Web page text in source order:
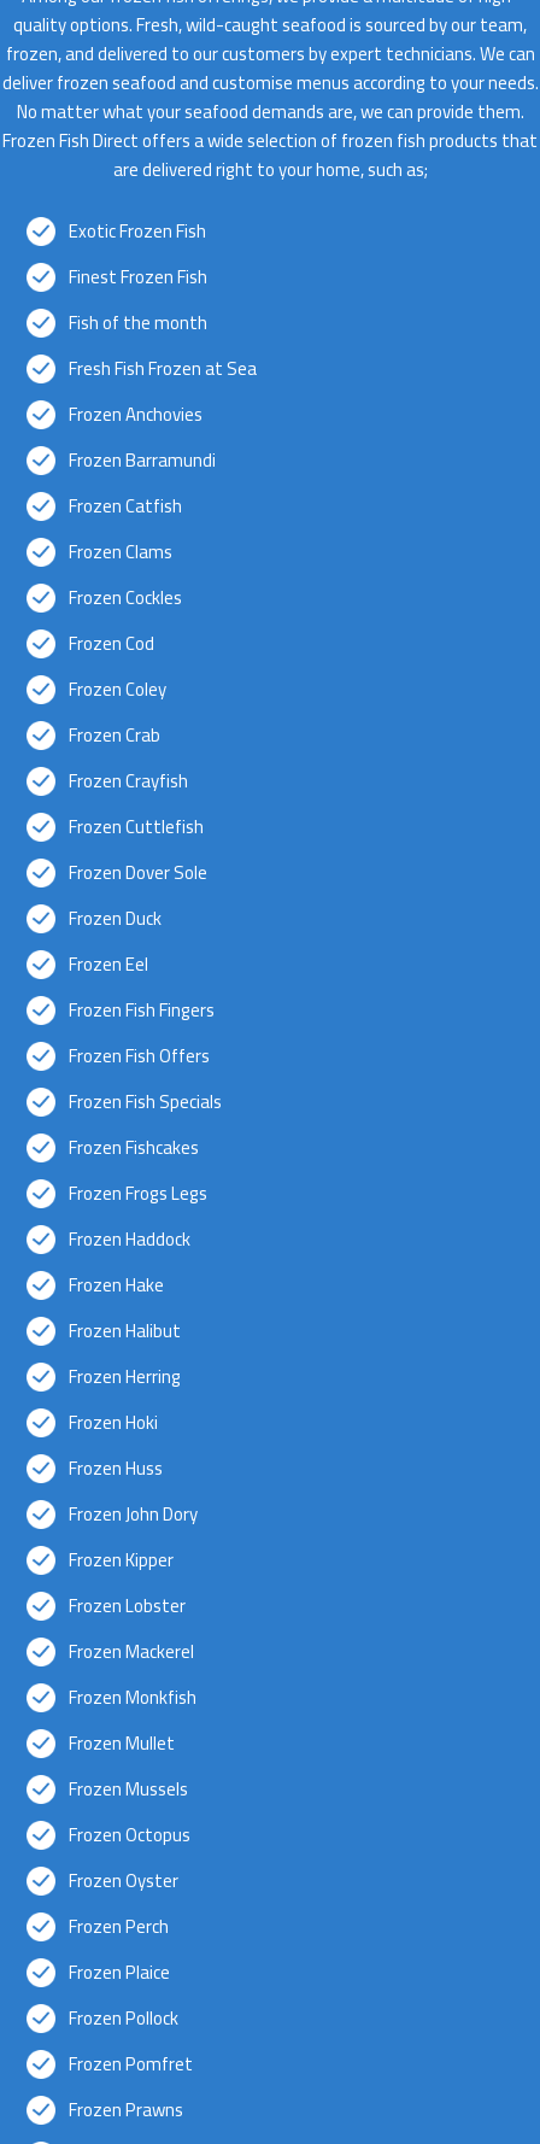
quality options. Fresh, wild-caught seafood is sourced by our team,
frozen, and delivered to our customers by expert technicians. We can
deliver frozen seafood and customise menus according to your needs.
No matter what your seafood demands are, we can provide them.
Frozen Fish Direct offers a wide selection of frozen fish products that
are delivered right to your home, such as;
Exotic Frozen Fish
Finest Frozen Fish
Fish of the month
Fresh Fish Frozen at Sea
Frozen Anchovies
Frozen Barramundi
Frozen Catfish
Frozen Clams
Frozen Cockles
Frozen Cod
Frozen Coley
Frozen Crab
Frozen Crayfish
Frozen Cuttlefish
Frozen Dover Sole
Frozen Duck
Frozen Eel
Frozen Fish Fingers
Frozen Fish Offers
Frozen Fish Specials
Frozen Fishcakes
Frozen Frogs Legs
Frozen Haddock
Frozen Hake
Frozen Halibut
Frozen Herring
Frozen Hoki
Frozen Huss
Frozen John Dory
Frozen Kipper
Frozen Lobster
Frozen Mackerel
Frozen Monkfish
Frozen Mullet
Frozen Mussels
Frozen Octopus
Frozen Oyster
Frozen Perch
Frozen Plaice
Frozen Pollock
Frozen Pomfret
Frozen Prawns